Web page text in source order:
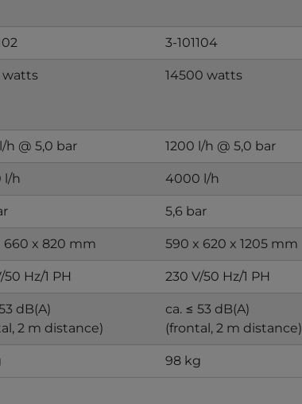
3-101104
watts 14500 watts
h @ 5,0 bar 1200 l/h @ 5,0 bar
l/h 4000 l/h
5,6 bar
660 x 820 mm 590 x 620 x 1205 mm
50 Hz/1 PH 230 V/50 Hz/1 PH
dB(A)
2 m distance)
ca. ≤ 53 dB(A)
(frontal, 2 m distance)
98 kg